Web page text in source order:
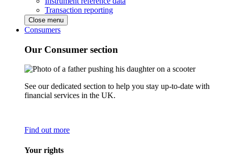
Transaction reporting
Close menu
Consumers
Our Consumer section
See our dedicated section to help you stay up-to-date with
financial services in the UK.
Find out more
Your rights